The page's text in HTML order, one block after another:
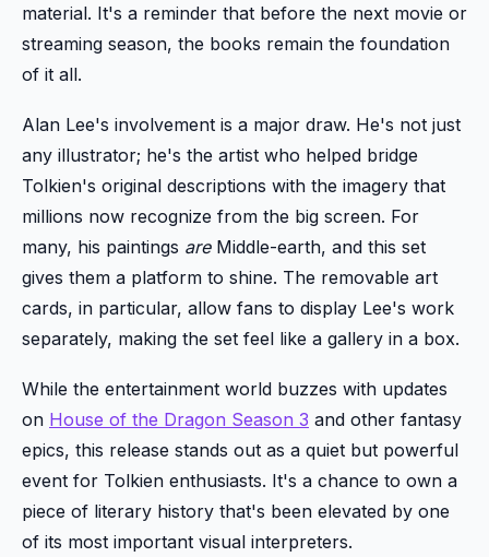
material. It's a reminder that before the next movie or
streaming season, the books remain the foundation
of it all.
Alan Lee's involvement is a major draw. He's not just
any illustrator; he's the artist who helped bridge
Tolkien's original descriptions with the imagery that
millions now recognize from the big screen. For
many, his paintings areMiddle-earth, and this set
gives them a platform to shine. The removable art
cards, in particular, allow fans to display Lee's work
separately, making the set feel like a gallery in a box.
While the entertainment world buzzes with updates
on House of the Dragon Season 3 and other fantasy
epics, this release stands out as a quiet but powerful
event for Tolkien enthusiasts. It's a chance to own a
piece of literary history that's been elevated by one
of its most important visual interpreters.